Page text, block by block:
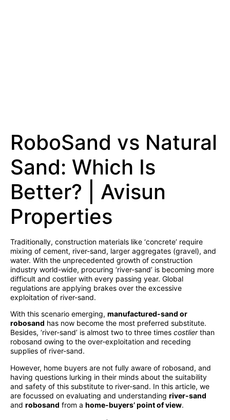
RoboSand vs Natural
Sand: Which Is
Better? | Avisun
Properties
Traditionally, construction materials like ‘concrete’ require
mixing of cement, river-sand, larger aggregates (gravel), and
water. With the unprecedented growth of construction
industry world-wide, procuring ‘river-sand’ is becoming more
difficult and costlier with every passing year. Global
regulations are applying brakes over the excessive
exploitation of river-sand.
With this scenario emerging, manufactured-sand or
robosand has now become the most preferred substitute.
Besides, ‘river-sand’ is almost two to three times costlierthan
robosand owing to the over-exploitation and receding
supplies of river-sand.
However, home buyers are not fully aware of robosand, and
having questions lurking in their minds about the suitability
and safety of this substitute to river-sand. In this article, we
are focussed on evaluating and understanding river-sand
and robosand from a home-buyers’ point of view.